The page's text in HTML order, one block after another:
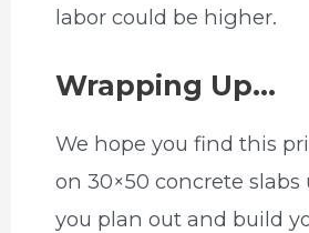
labor could be higher.
Wrapping Up…
We hope you find this
on 30×50 concrete slabs
you plan out and build